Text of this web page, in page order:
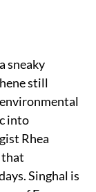
sneaky
still
into
Rhea
that
Singhal is